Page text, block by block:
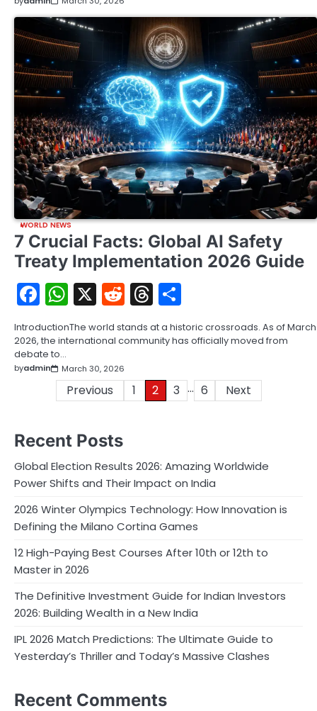
WORLD NEWS
7 Crucial Facts: Global AI Safety
Treaty Implementation 2026 Guide
Facebook
WhatsApp
X RedditThreads
IntroductionThe world stands at a historic crossroads. As of March
2026, the international community has officially moved from
debate to…
byadmin March 30, 2026
Previous 1 2 3 … 6 Next
Recent Posts
Global Election Results 2026: Amazing Worldwide
Power Shifts and Their Impact on India
2026 Winter Olympics Technology: How Innovation is
Defining the Milano Cortina Games
12 High-Paying Best Courses After 10th or 12th to
Master in 2026
The Definitive Investment Guide for Indian Investors
2026: Building Wealth in a New India
IPL 2026 Match Predictions: The Ultimate Guide to
Yesterday’s Thriller and Today’s Massive Clashes
Recent Comments